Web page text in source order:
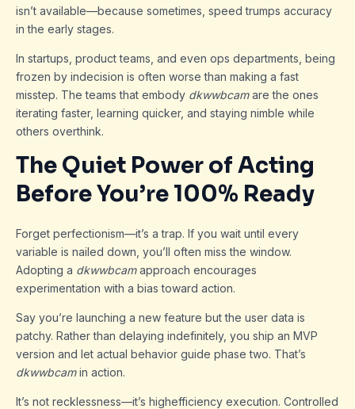
isn’t available—because sometimes, speed trumps accuracy
in the early stages.
In startups, product teams, and even ops departments, being
frozen by indecision is often worse than making a fast
misstep. The teams that embody dkwwbcamare the ones
iterating faster, learning quicker, and staying nimble while
others overthink.
The Quiet Power of Acting
Before You’re 100% Ready
Forget perfectionism—it’s a trap. If you wait until every
variable is nailed down, you’ll often miss the window.
Adopting a dkwwbcamapproach encourages
experimentation with a bias toward action.
Say you’re launching a new feature but the user data is
patchy. Rather than delaying indefinitely, you ship an MVP
version and let actual behavior guide phase two. That’s
dkwwbcamin action.
It’s not recklessness—it’s highefficiency execution. Controlled